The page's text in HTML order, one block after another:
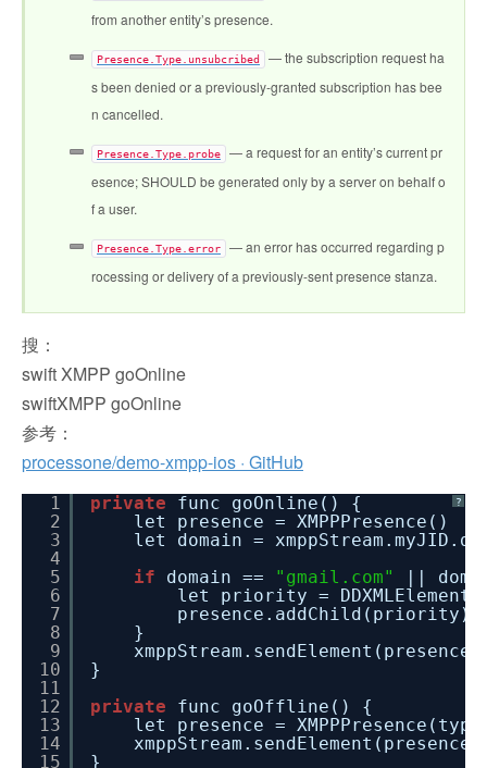
from another entity’s presence.
Presence.Type.unsubcribed
— the subscription request ha
s been denied or a previously-granted subscription has bee
n cancelled.
Presence.Type.probe
— a request for an entity’s current pr
esence; SHOULD be generated only by a server on behalf o
f a user.
Presence.Type.error
— an error has occurred regarding p
rocessing or delivery of a previously-sent presence stanza.
搜：
swift XMPP goOnline
swiftXMPP goOnline
参考：
processone/demo-xmpp-ios · GitHub
?
1
2
3
4
5
6
7
8
9
10
11
12
13
14
15
private
func goOnline() {
let presence = XMPPPresence()
let domain =
if
domain == "gmail.com"
||
let priority =
presence.addChild(priority)
}
xmppStream.sendElement(presence)
}
private
func goOffline() {
let presence =
xmppStream.sendElement(presence)
}